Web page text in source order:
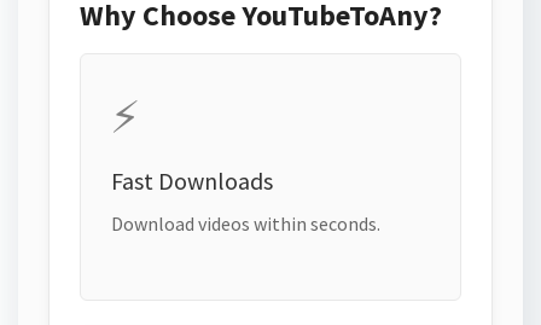
Why Choose YouTubeToAny?
⚡
Fast Downloads
Download videos within seconds.